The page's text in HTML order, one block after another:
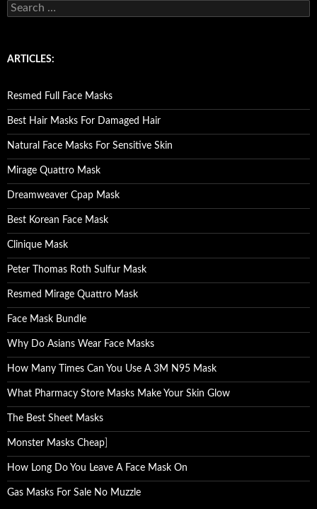
S
e
c
o
r
:
ARTICLES:
Resmed Full Face Masks
Best Hair Masks For Damaged Hair
Natural Face Masks For Sensitive Skin
Mirage Quattro Mask
Dreamweaver Cpap Mask
Best Korean Face Mask
Clinique Mask
Peter Thomas Roth Sulfur Mask
Resmed Mirage Quattro Mask
Face Mask Bundle
Why Do Asians Wear Face Masks
How Many Times Can You Use A 3M N95 Mask
What Pharmacy Store Masks Make Your Skin Glow
The Best Sheet Masks
Monster Masks Cheap
How Long Do You Leave A Face Mask On
Gas Masks For Sale No Muzzle